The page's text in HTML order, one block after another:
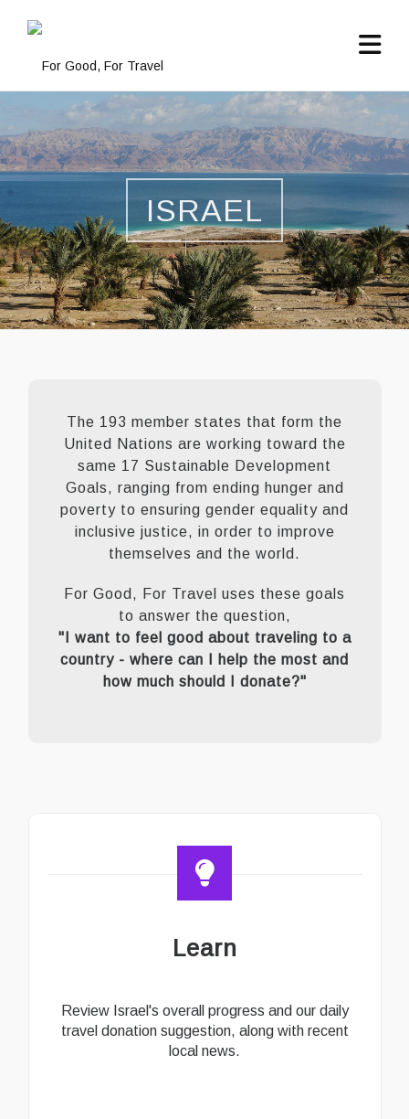
ISRAEL
The 193 member states that form the
United Nations are working toward the
same 17 Sustainable Development
Goals, ranging from ending hunger and
poverty to ensuring gender equality and
inclusive justice, in order to improve
themselves and the world.
For Good, For Travel uses these goals
to answer the question,
"I want to feel good about traveling to a
country - where can I help the most and
how much should I donate?"
Learn
Review Israel's overall progress and our daily
travel donation suggestion, along with recent
local news.